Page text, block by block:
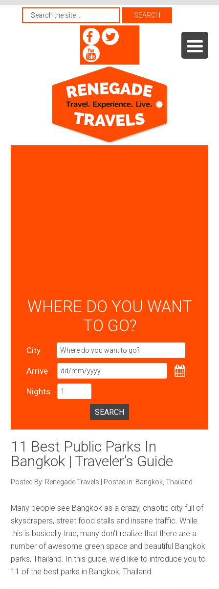
WHERE DO YOU WANT
TO GO?
City
Arrive
Nights
SEARCH
11 Best Public Parks In
Bangkok | Traveler’s Guide
Posted By: Renegade Travels Posted in: Bangkok ,Thailand
Many people see Bangkok as a crazy, chaotic city full of
skyscrapers, street food stalls and insane traffic. While
this is basically true, many don’t realize that there are a
number of awesome green space and beautiful Bangkok
parks, Thailand. In this guide, we’d like to introduce you to
11 of the best parks in Bangkok, Thailand.